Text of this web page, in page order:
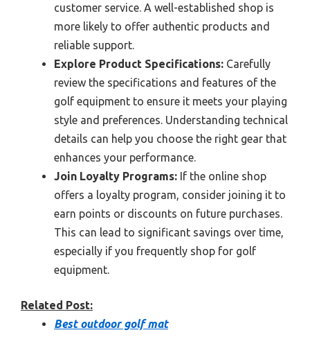
customer service. A well-established shop is
more likely to offer authentic products and
reliable support.
Explore Product Specifications: Carefully
review the specifications and features of the
golf equipment to ensure it meets your playing
style and preferences. Understanding technical
details can help you choose the right gear that
enhances your performance.
Join Loyalty Programs: If the online shop
offers a loyalty program, consider joining it to
earn points or discounts on future purchases.
This can lead to significant savings over time,
especially if you frequently shop for golf
equipment.
Related Post:
Best outdoor golf mat